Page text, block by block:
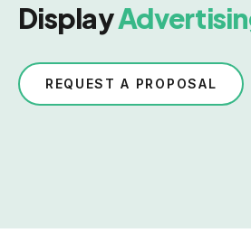
Display
REQUEST A PROPOSAL